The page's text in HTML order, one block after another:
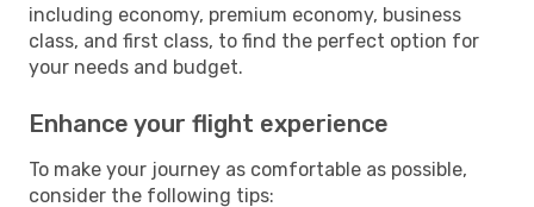
including economy, premium economy, business
class, and first class, to find the perfect option for
your needs and budget.
Enhance your flight experience
To make your journey as comfortable as possible,
consider the following tips: